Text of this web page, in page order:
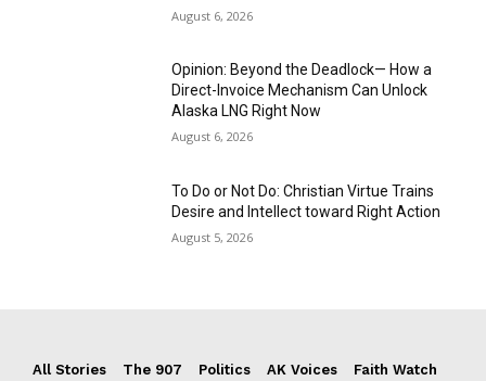
August 6, 2026
Opinion: Beyond the Deadlock— How a
Direct-Invoice Mechanism Can Unlock
Alaska LNG Right Now
August 6, 2026
To Do or Not Do: Christian Virtue Trains
Desire and Intellect toward Right Action
August 5, 2026
All Stories The 907 Politics AK Voices
Faith Watch